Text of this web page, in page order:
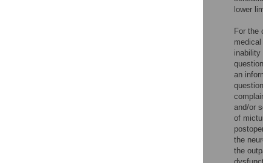
lower
For the
inability
an
and/or
of
the
the